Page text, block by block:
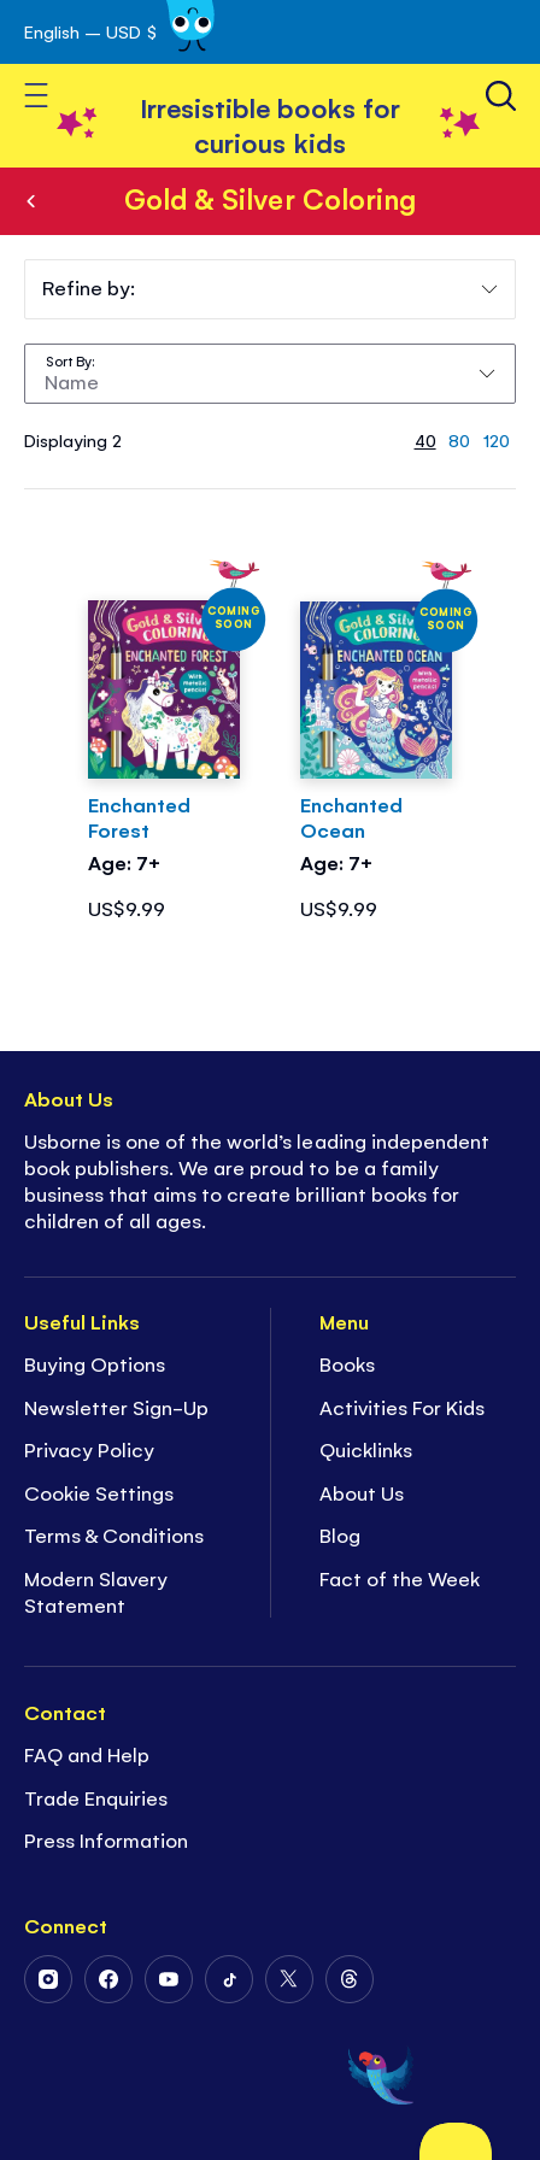
Skip
to
Content
English – USD $
Toggle Nav
Irresistible books for
curious kids
Gold & Silver Coloring
Gold
Silver
Coloring
Displaying 2
Sort By
40 80 120
COMING
SOON
Enchanted
Forest
Age: 7+
US$9.99
COMING
SOON
Enchanted
Ocean
Age: 7+
US$9.99
Refine by:
Useful Links
Buying Options
Newsletter Sign-Up
Privacy Policy
Cookie Settings
Terms & Conditions
Modern Slavery
Statement
Menu
Books
Activities For Kids
Quicklinks
About Us
Blog
Fact of the Week
Contact
FAQ and Help
Trade Enquiries
Press Information
Connect
FollowFollowFollowFollowFollow
Twitter
Follow
on
Threads
About Us
Usborne is one of the world’s leading independent
book publishers. We are proud to be a family
business that aims to create brilliant books for
children of all ages.